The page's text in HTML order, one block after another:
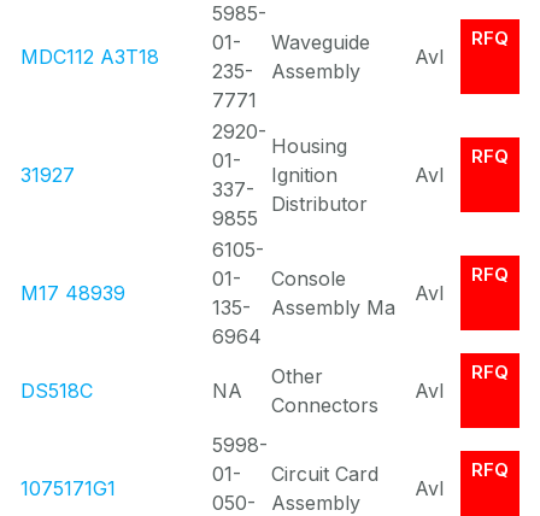
MDC112 A3T18
5985-
01-
235-
7771
Waveguide
Assembly
Avl
RFQ
31927
2920-
01-
337-
9855
Housing
Ignition
Distributor
Avl
RFQ
M17 48939
6105-
01-
135-
6964
Console
Assembly Ma
Avl
RFQ
DS518C NA
Other
Connectors
Avl
RFQ
1075171G1
5998-
01-
050-
Circuit Card
Assembly
Avl
RFQ